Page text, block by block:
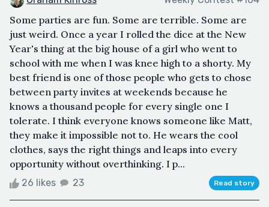
Some parties are fun. Some are terrible. Some are
just weird. Once a year I rolled the dice at the New
Year's thing at the big house of a girl who went to
school with me when I was knee high to a shorty. My
best friend is one of those people who gets to chose
between party invites at weekends because he
knows a thousand people for every single one I
tolerate. I think everyone knows someone like Matt,
they make it impossible not to. He wears the cool
clothes, says the right things and leaps into every
opportunity without overthinking. I p...
26 likes 23 Read story